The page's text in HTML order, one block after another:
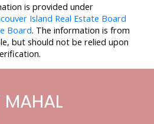
is provided under
Island Real Estate Board
Board. The information is from
but should not be relied upon
MAHAL